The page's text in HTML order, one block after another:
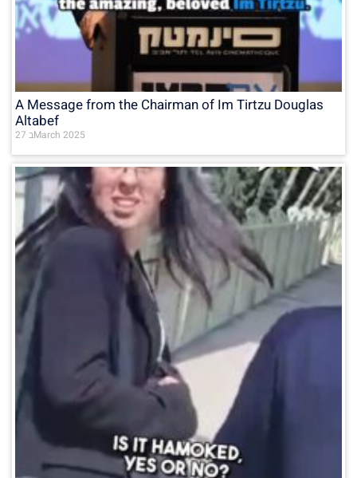
A Message from the Chairman of Im Tirtzu Douglas
Altabef
27 בMarch 2025